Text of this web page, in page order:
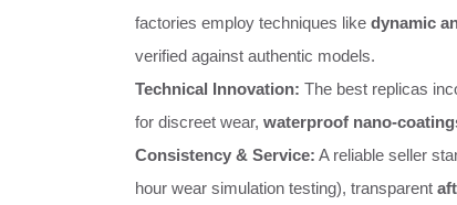
factories employ techniques like dynamic
verified against authentic models.
Technical Innovation: The best replicas
for discreet wear, waterproof nano-
Consistency & Service: A reliable seller
hour wear simulation testing), transparent